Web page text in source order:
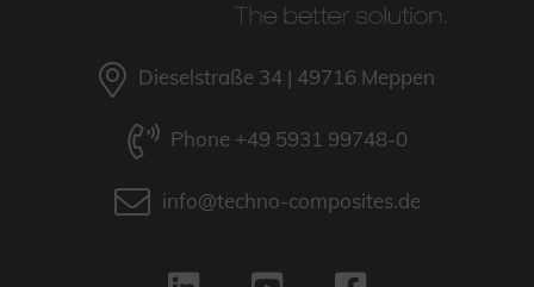
Dieselstraße 34 | 49716 Meppen
Phone +49 5931 99748-0
info@techno-composites.de